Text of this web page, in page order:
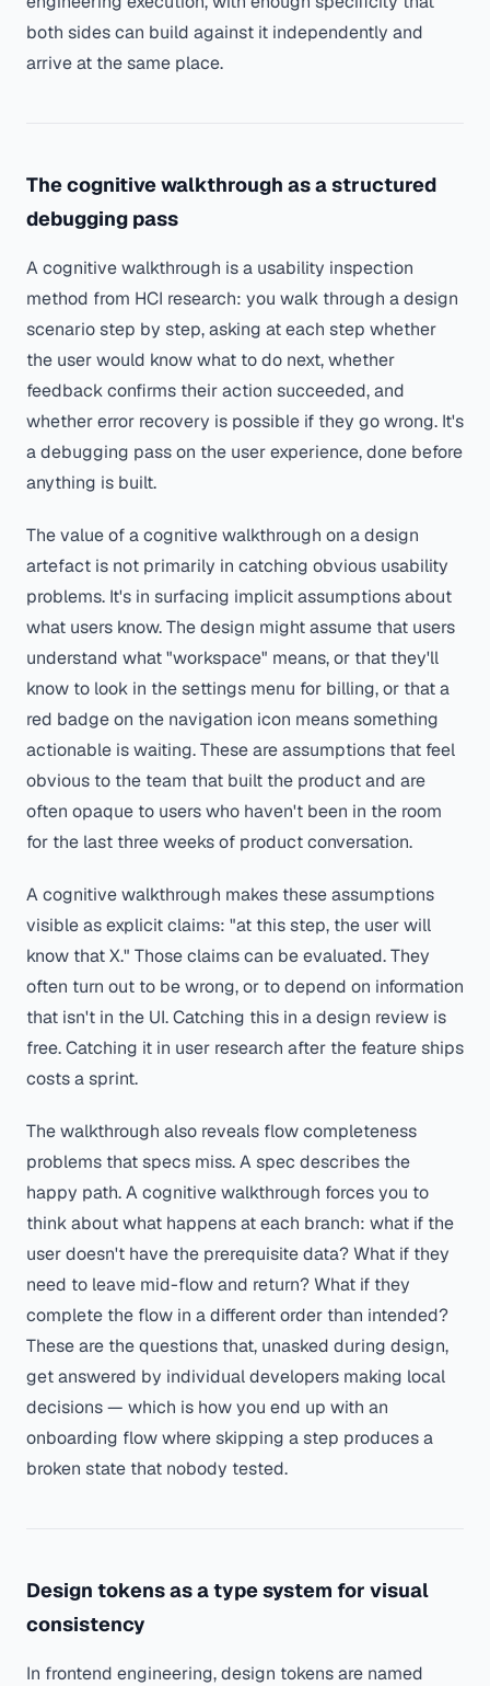
both sides can build against it independently and
arrive at the same place.
The cognitive walkthrough as a structured
debugging pass
A cognitive walkthrough is a usability inspection
method from HCI research: you walk through a design
scenario step by step, asking at each step whether
the user would know what to do next, whether
feedback confirms their action succeeded, and
whether error recovery is possible if they go wrong. It's
a debugging pass on the user experience, done before
anything is built.
The value of a cognitive walkthrough on a design
artefact is not primarily in catching obvious usability
problems. It's in surfacing implicit assumptions about
what users know. The design might assume that users
understand what "workspace" means, or that they'll
know to look in the settings menu for billing, or that a
red badge on the navigation icon means something
actionable is waiting. These are assumptions that feel
obvious to the team that built the product and are
often opaque to users who haven't been in the room
for the last three weeks of product conversation.
A cognitive walkthrough makes these assumptions
visible as explicit claims: "at this step, the user will
know that X." Those claims can be evaluated. They
often turn out to be wrong, or to depend on information
that isn't in the UI. Catching this in a design review is
free. Catching it in user research after the feature ships
costs a sprint.
The walkthrough also reveals flow completeness
problems that specs miss. A spec describes the
happy path. A cognitive walkthrough forces you to
think about what happens at each branch: what if the
user doesn't have the prerequisite data? What if they
need to leave mid-flow and return? What if they
complete the flow in a different order than intended?
These are the questions that, unasked during design,
get answered by individual developers making local
decisions — which is how you end up with an
onboarding flow where skipping a step produces a
broken state that nobody tested.
Design tokens as a type system for visual
consistency
In frontend engineering, design tokens are named